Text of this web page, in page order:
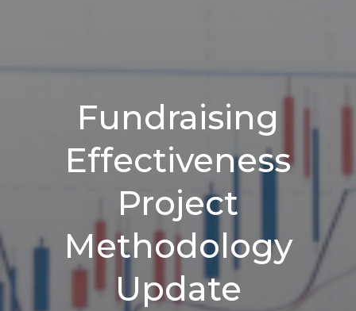
Fundraising
Effectiveness
Project
Methodology
Update